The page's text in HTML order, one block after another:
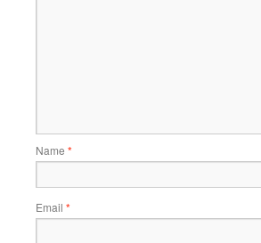
Name *
Email *